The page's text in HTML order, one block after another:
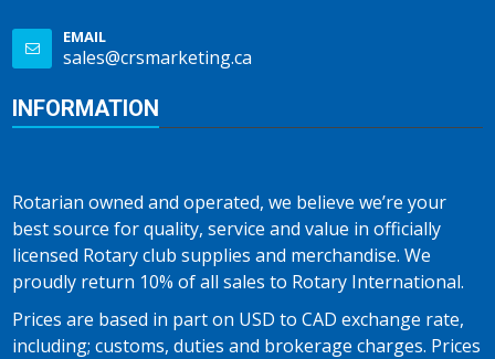
EMAIL
sales@crsmarketing.ca
INFORMATION
Rotarian owned and operated, we believe we’re your
best source for quality, service and value in officially
licensed Rotary club supplies and merchandise. We
proudly return 10% of all sales to Rotary International.
Prices are based in part on USD to CAD exchange rate,
including; customs, duties and brokerage charges. Prices